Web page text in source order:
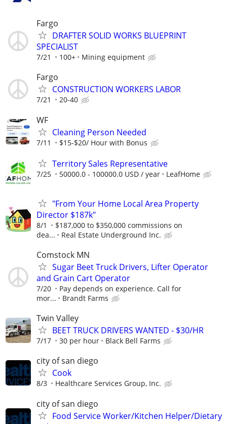
Fargo
DRAFTER SOLID WORKS BLUEPRINT
SPECIALIST
7/21 100+ Mining equipment
Fargo
CONSTRUCTION WORKERS LABOR
7/21 20-40
WF
Cleaning Person Needed
7/11 $15-$20/ Hour with Bonus
Territory Sales Representative
7/25 50000.0 - 100000.0 USD / year LeafHome
"From Your Home Local Area Property
Director $187k"
8/1
$187,000 to $350,000 commissions on
dea...
Real Estate Underground Inc.
Comstock MN
Sugar Beet Truck Drivers, Lifter Operator
and Grain Cart Operator
7/20
Pay depends on experience. Call for
mor...
Brandt Farms
Twin Valley
BEET TRUCK DRIVERS WANTED - $30/HR
7/17 30 per hour Black Bell Farms
city of san diego
Cook
8/3 Healthcare Services Group, Inc.
city of san diego
Food Service Worker/Kitchen Helper/Dietary